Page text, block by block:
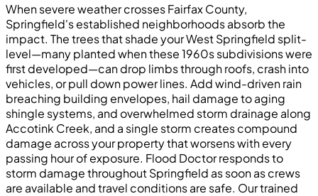
When severe weather crosses Fairfax County,
Springfield's established neighborhoods absorb the
impact. The trees that shade your West Springfield split-
level—many planted when these 1960s subdivisions were
first developed—can drop limbs through roofs, crash into
vehicles, or pull down power lines. Add wind-driven rain
breaching building envelopes, hail damage to aging
shingle systems, and overwhelmed storm drainage along
Accotink Creek, and a single storm creates compound
damage across your property that worsens with every
passing hour of exposure. Flood Doctor responds to
storm damage throughout Springfield as soon as crews
are available and travel conditions are safe. Our trained